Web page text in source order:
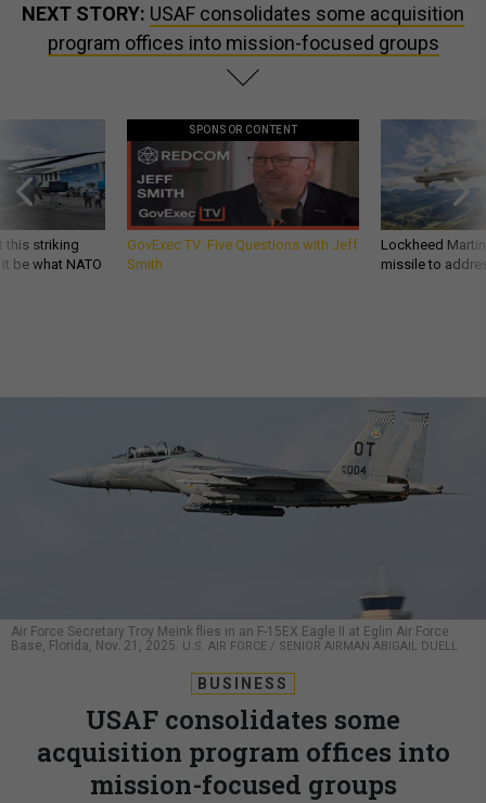
NEXT STORY: USAF consolidates some acquisition
program offices into mission-focused groups
this striking
be what NATO
SPONSOR CONTENT
GovExec TV: Five Questions with Jeff
Smith
Lockheed
missile to
Air Force Secretary Troy Meink flies in an F-15EX Eagle II at Eglin Air Force
Base, Florida, Nov. 21, 2025. U.S. AIR FORCE / SENIOR AIRMAN ABIGAIL DUELL
BUSINESS
USAF consolidates some
acquisition program offices into
mission-focused groups